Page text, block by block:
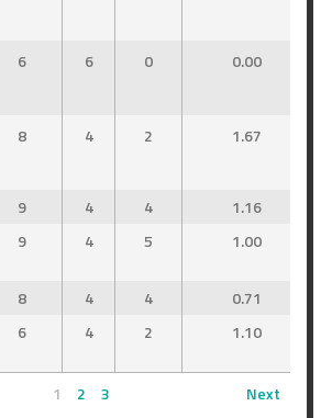
6 6 0 0.00
8 4 2 1.67
9 4 4
1.16
9 4 5 1.00
8 4 4
0.71
6 4 2 1.10
1 2 3
Next